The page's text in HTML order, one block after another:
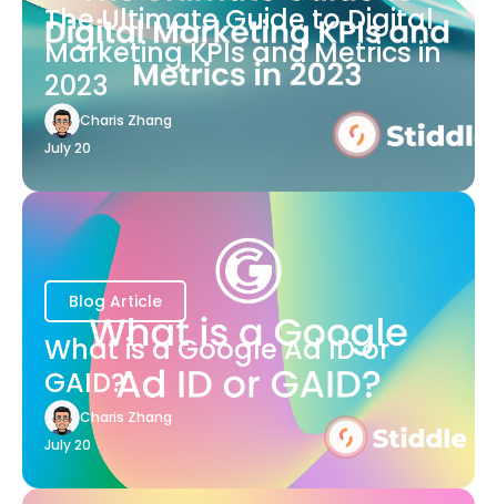
The Ultimate Guide to Digital
Marketing KPIs and Metrics in
2023
Charis Zhang
July 20
Blog Article
What is a Google Ad ID or
GAID?
Charis Zhang
July 20